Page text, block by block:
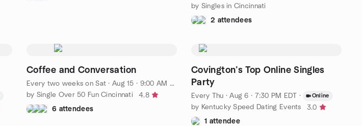
by Singles in Cincinnati
2 attendees
Coffee and Conversation
Every two weeks on Sat ·Aug 15 · 9:00 AM EDT
by Single Over 50 Fun Cincinnati
4.8
6 attendees
Covington’s Top Online Singles
Party
Every Thu ·Aug 6 · 7:30 PM EDT · Online
by Kentucky Speed Dating Events
3.0
1 attendee